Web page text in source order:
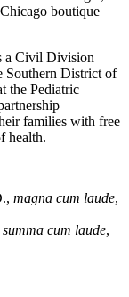
boutique
a Civil Division
Southern District of
the Pediatric
families with free
health.
magna cum laude,
summa cum laude,